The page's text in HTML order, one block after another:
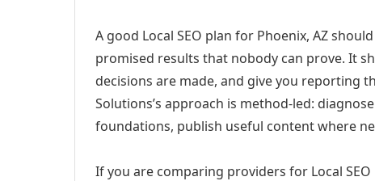
A good Local SEO plan for Phoenix, AZ
promised results that nobody can prove. It
decisions are made, and give you reporting
Solutions’s approach is method-led:
foundations, publish useful content where
If you are comparing providers for Local